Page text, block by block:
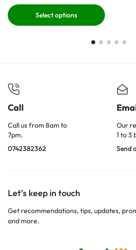
Select options
Call
Call us from 8am to
7pm.
0742382362
Our
1 to 3
Send
Let’s keep in touch
Get recommendations, tips, updates,
and more.